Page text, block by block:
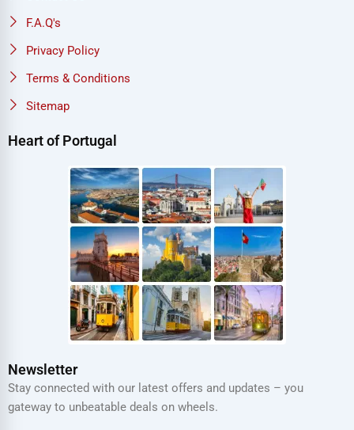
F.A.Q's
Privacy Policy
Terms & Conditions
Sitemap
Heart of Portugal
Newsletter
Stay connected with our latest offers and updates – you
gateway to unbeatable deals on wheels.